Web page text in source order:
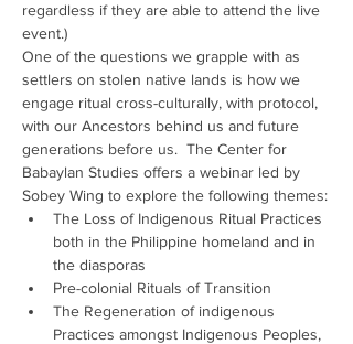
regardless if they are able to attend the live
event.)
One of the questions we grapple with as
settlers on stolen native lands is how we
engage ritual cross-culturally, with protocol,
with our Ancestors behind us and future
generations before us.  The Center for
Babaylan Studies offers a webinar led by
Sobey Wing to explore the following themes:
The Loss of Indigenous Ritual Practices
both in the Philippine homeland and in
the diasporas
Pre-colonial Rituals of Transition
The Regeneration of indigenous
Practices amongst Indigenous Peoples,